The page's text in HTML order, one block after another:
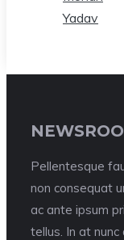
Pellentesque
non consequat
ac ante ipsum
tellus. In at